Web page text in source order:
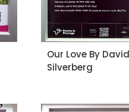
Our Love By David
Silverberg